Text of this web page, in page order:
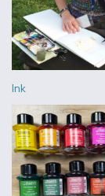
Ink